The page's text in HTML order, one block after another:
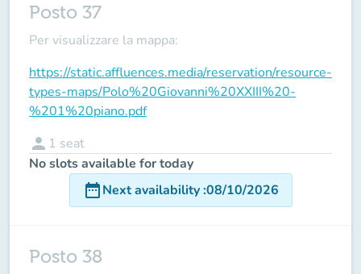
Posto 37
Per visualizzare la mappa:
https://static.affluences.media/reservation/resource-
types-maps/Polo%20Giovanni%20XXIII%20-
%201%20piano.pdf
person 1 seat
No slots available for today
date_rangeNext availability:08/10/2026
Posto 38